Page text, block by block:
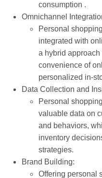
consumption .
Omnichannel
Personal
integrated with
a hybrid
convenience of
personalized in-
Data Collection and
Personal
valuable data on
and behaviors,
inventory
strategies.
Brand Building:
Offering personal